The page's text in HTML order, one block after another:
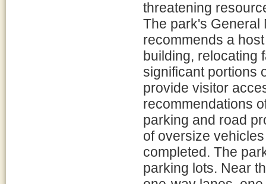
threatening
The park's General
recommends a
building, relocating
significant portions
provide visitor
recommendations
parking and road
of oversize
completed. The
parking lots. Near